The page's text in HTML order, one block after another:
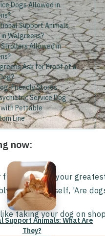
Dogs Allowed in
Support Animals
Walgreens?
Strollers Allowed in
Ask for Proof of a
Friendly Stores
Service Dog
with Pettable
Line
now:
Support Animals: What Are
They?
furry friend is your
asked yourself, 'Are
taking your dog on